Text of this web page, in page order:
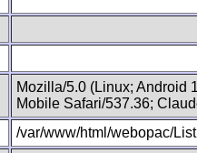
Mozilla/5.0 (Linux; Android
Mobile Safari/537.36;
/var/www/html/webopac/